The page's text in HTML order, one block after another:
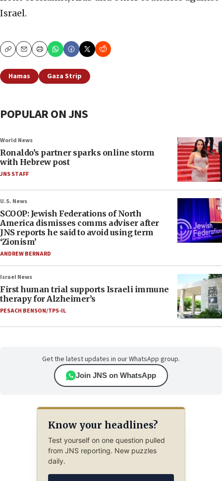
Israel.
CopyEmailPrint
Hamas Gaza Strip
POPULAR ON JNS
World News
Ronaldo’s partner sparks online storm
with Hebrew post
JNS STAFF
U.S. News
SCOOP: Jewish Federations of North
America dismisses comms adviser after
JNS reports he said to avoid using term
‘Zionism’
ANDREW BERNARD
Israel News
First human trial supports Israeli immune
therapy for Alzheimer’s
PESACH BENSON/TPS-IL
Get the latest updates in our WhatsApp group.
Join JNS on WhatsApp
Know your headlines?
Test yourself on one question pulled
from JNS reporting. New puzzles
daily.